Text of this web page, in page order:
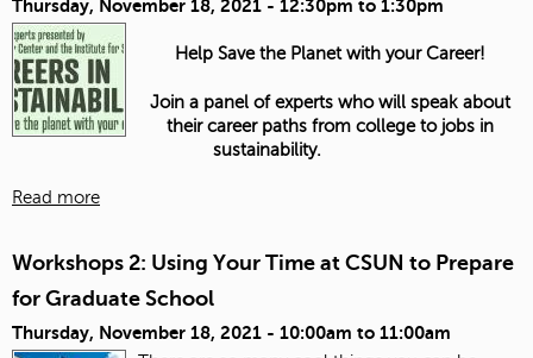
Thursday, November 18, 2021 - 12:30pm to 1:30pm
Help Save the Planet with your Career!
Join a panel of experts who will speak about
their career paths from college to jobs in
sustainability.
Read more
Workshops 2: Using Your Time at CSUN to Prepare
for Graduate School
Thursday, November 18, 2021 - 10:00am to 11:00am